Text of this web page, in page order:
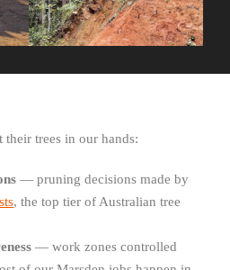
trees in our hands:
— pruning decisions made by
, the top tier of Australian tree
— work zones controlled